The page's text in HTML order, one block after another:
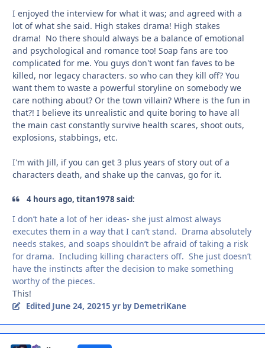
I enjoyed the interview for what it was; and agreed with a
lot of what she said. High stakes drama! High stakes
drama! No there should always be a balance of emotional
and psychological and romance too! Soap fans are too
complicated for me. You guys don't wont fan faves to be
killed, nor legacy characters. so who can they kill off? You
want them to waste a powerful storyline on somebody we
care nothing about? Or the town villain? Where is the fun in
that?! I believe its unrealistic and quite boring to have all
the main cast constantly survive health scares, shoot outs,
explosions, stabbings, etc.
I'm with Jill, if you can get 3 plus years of story out of a
characters death, and shake up the canvas, go for it.
4 hours ago, titan1978 said:
I don’t hate a lot of her ideas- she just almost always
executes them in a way that I can’t stand. Drama absolutely
needs stakes, and soaps shouldn’t be afraid of taking a risk
for drama. Including killing characters off. She just doesn’t
have the instincts after the decision to make something
worthy of the pieces.
This!
Edited June 24, 20215 yrby DemetriKane